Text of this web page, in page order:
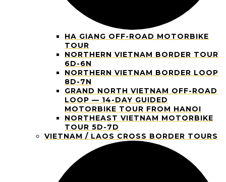
HA GIANG OFF-ROAD MOTORBIKE
TOUR
NORTHERN VIETNAM BORDER TOUR
6D-6N
NORTHERN VIETNAM BORDER LOOP
8D-7N
GRAND NORTH VIETNAM OFF-ROAD
LOOP — 14-DAY GUIDED
MOTORBIKE TOUR FROM HANOI
NORTHEAST VIETNAM MOTORBIKE
TOUR 5D-7D
VIETNAM / LAOS CROSS BORDER TOURS